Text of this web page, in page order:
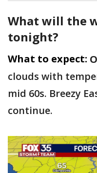
What will the
tonight?
What to expect:
clouds with
mid 60s. Breezy
continue.